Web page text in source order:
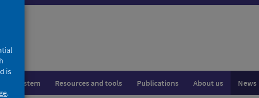
system Resources and tools Publications About us News
is
.